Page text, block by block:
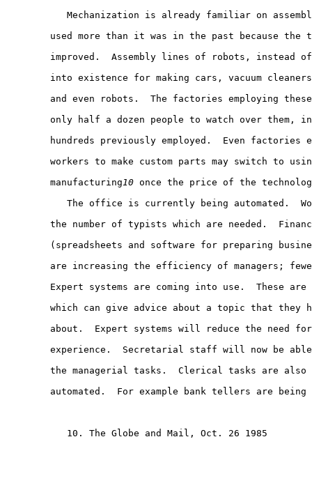
Mechanization is already familiar on
used more than it was in the past because the
improved.  Assembly lines of robots, instead
into existence for making cars, vacuum
and even robots.  The factories employing
only half a dozen people to watch over them,
hundreds previously employed.  Even factories
workers to make custom parts may switch to
        manufacturing
10 once the price of the
The office is currently being automated.
the number of typists which are needed.
(spreadsheets and software for preparing
are increasing the efficiency of managers;
Expert systems are coming into use.  These are
which can give advice about a topic that they
about.  Expert systems will reduce the need
experience.  Secretarial staff will now be
the managerial tasks.  Clerical tasks are also
automated.  For example bank tellers are being
           10. The Globe and Mail, Oct. 26 1985